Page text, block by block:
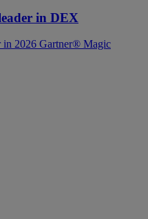
in DEX
in 2026 Gartner® Magic